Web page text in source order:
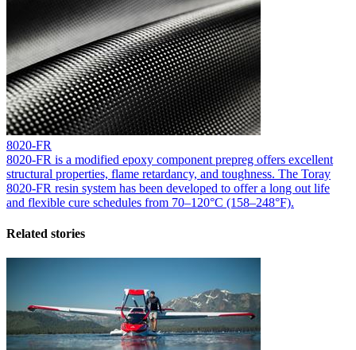
8020-FR
8020-FR is a modified epoxy component prepreg offers excellent
structural properties, flame retardancy, and toughness. The Toray
8020-FR resin system has been developed to offer a long out life
and flexible cure schedules from 70–120°C (158–248°F).
Related stories